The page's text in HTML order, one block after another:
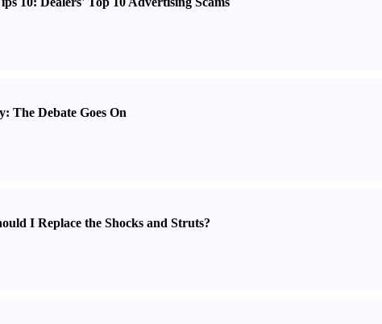
: The Debate Goes On
I Replace the Shocks and Struts?